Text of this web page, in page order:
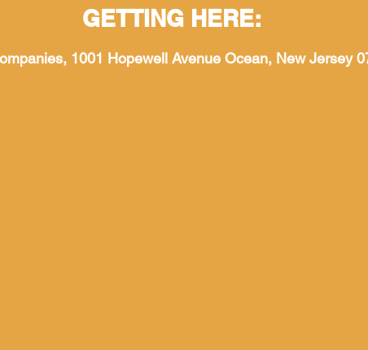
GETTING HERE:
1001 Hopewell Avenue Ocean, New Jersey